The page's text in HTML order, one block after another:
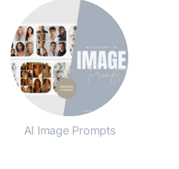
AI Image Prompts